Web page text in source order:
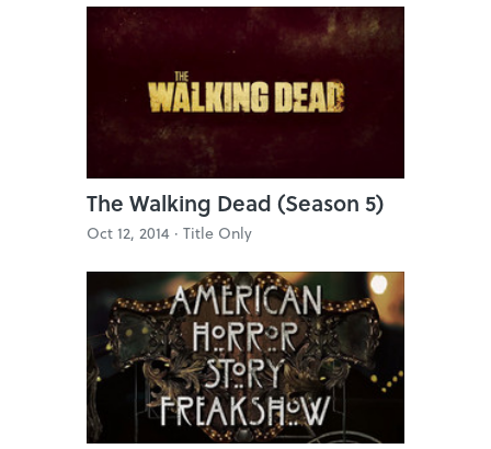
The Walking Dead (Season 5)
Oct 12, 2014 · Title Only